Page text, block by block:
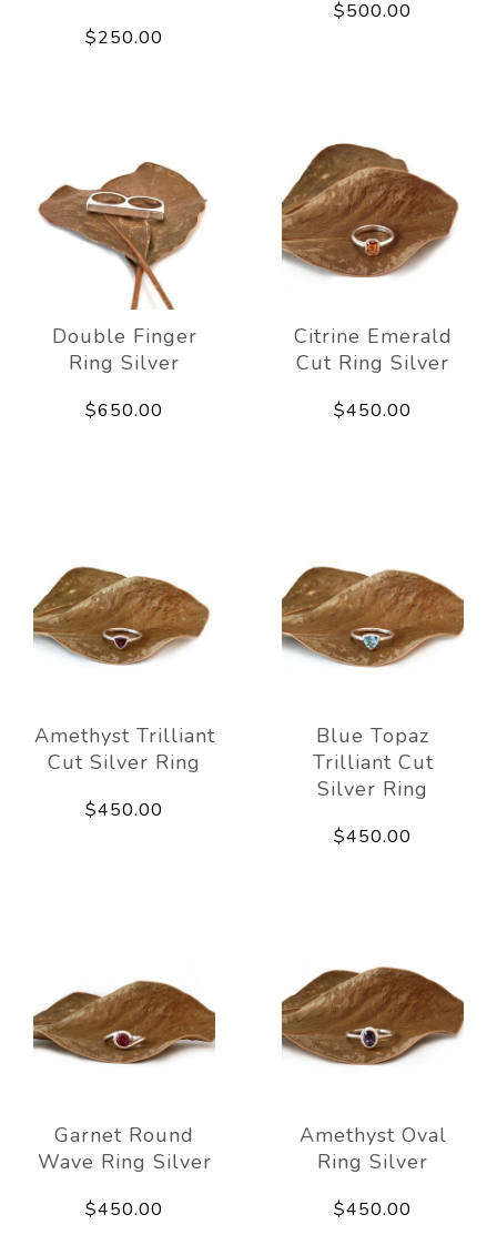
$250.00
$500.00
Double Finger
Ring Silver
$650.00
Citrine Emerald
Cut Ring Silver
$450.00
Amethyst Trilliant
Cut Silver Ring
$450.00
Blue Topaz
Trilliant Cut
Silver Ring
$450.00
Garnet Round
Wave Ring Silver
$450.00
Amethyst Oval
Ring Silver
$450.00